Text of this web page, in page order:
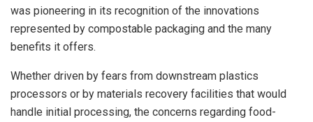
was pioneering in its recognition of the innovations
represented by compostable packaging and the many
benefits it offers.
Whether driven by fears from downstream plastics
processors or by materials recovery facilities that would
handle initial processing, the concerns regarding food-